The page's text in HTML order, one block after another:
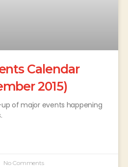
Calendar
2015)
of major events happening
No Comments